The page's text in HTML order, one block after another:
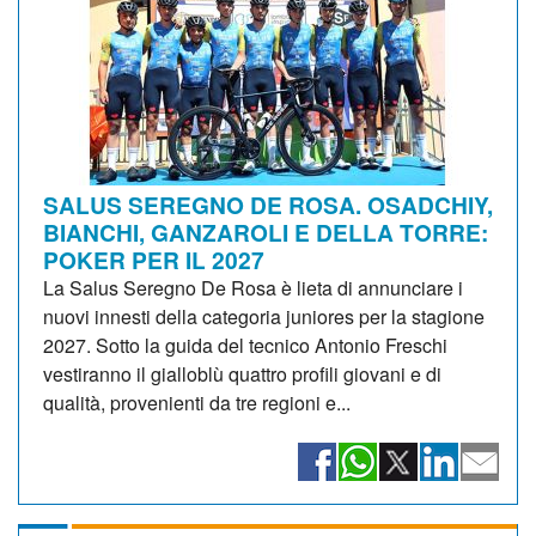
SALUS SEREGNO DE ROSA. OSADCHIY,
BIANCHI, GANZAROLI E DELLA TORRE:
POKER PER IL 2027
La Salus Seregno De Rosa è lieta di annunciare i
nuovi innesti della categoria juniores per la stagione
2027. Sotto la guida del tecnico Antonio Freschi
vestiranno il gialloblù quattro profili giovani e di
qualità, provenienti da tre regioni e...